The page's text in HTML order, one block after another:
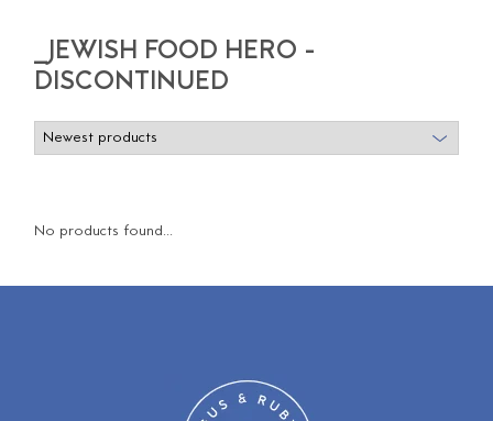
_JEWISH FOOD HERO -
DISCONTINUED
No products found...